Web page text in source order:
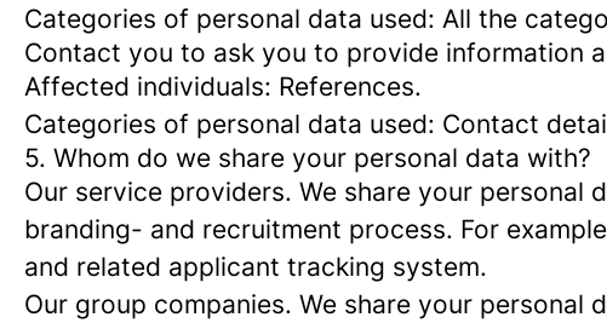
Categories of personal data used: All the
Contact you to ask you to provide information
Affected individuals: References.
Categories of personal data used: Contact
5. Whom do we share your personal data with?
Our service providers. We share your personal
branding- and recruitment process. For
and related applicant tracking system.
Our group companies. We share your personal